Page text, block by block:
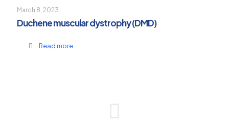
March 8, 2023
Duchene muscular dystrophy (DMD)
Read more